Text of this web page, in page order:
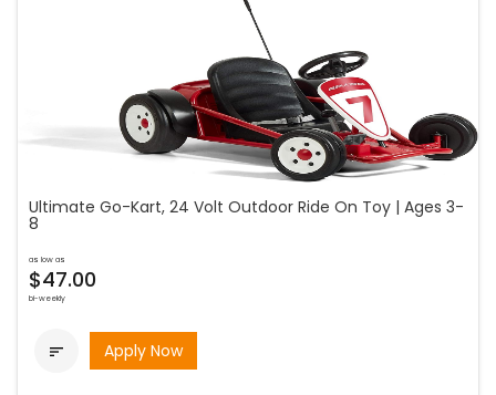
Ultimate Go-Kart, 24 Volt Outdoor Ride On Toy | Ages 3-
8
as low as
$47.00
bi-weekly
 Apply Now